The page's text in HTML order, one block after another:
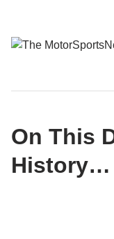
content
On This
History…